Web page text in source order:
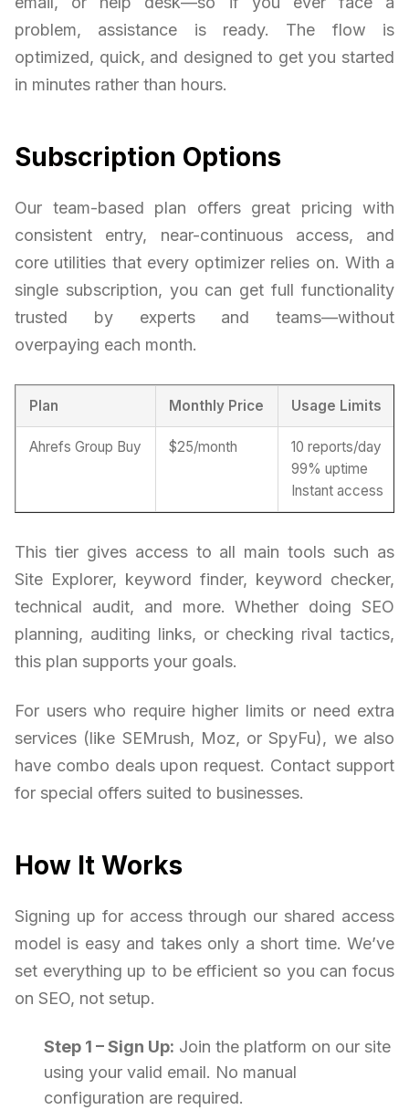
problem, assistance is ready. The flow is
optimized, quick, and designed to get you started
in minutes rather than hours.
Subscription Options
Our team-based plan offers great pricing with
consistent entry, near-continuous access, and
core utilities that every optimizer relies on. With a
single subscription, you can get full functionality
trusted by experts and teams—without
overpaying each month.
Plan Monthly Price Usage Limits
Ahrefs Group Buy $25/month
10 reports/day
99% uptime
Instant access
This tier gives access to all main tools such as
Site Explorer, keyword finder, keyword checker,
technical audit, and more. Whether doing SEO
planning, auditing links, or checking rival tactics,
this plan supports your goals.
For users who require higher limits or need extra
services (like SEMrush, Moz, or SpyFu), we also
have combo deals upon request. Contact support
for special offers suited to businesses.
How It Works
Signing up for access through our shared access
model is easy and takes only a short time. We’ve
set everything up to be efficient so you can focus
on SEO, not setup.
Step 1 – Sign Up: Join the platform on our site
using your valid email. No manual
configuration are required.